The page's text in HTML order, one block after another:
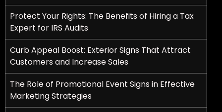
of Hiring a Tax Expert for IRS Audits
Protect Your Rights: The Benefits of Hiring a Tax
Expert for IRS Audits
Curb Appeal Boost: Exterior Signs That Attract
Customers and Increase Sales
The Role of Promotional Event Signs in Effective
Marketing Strategies